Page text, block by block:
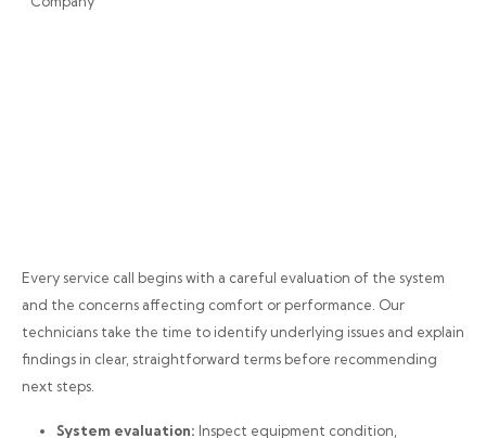
Every service call begins with a careful evaluation of the system
and the concerns affecting comfort or performance. Our
technicians take the time to identify underlying issues and explain
findings in clear, straightforward terms before recommending
next steps.
System evaluation: Inspect equipment condition,